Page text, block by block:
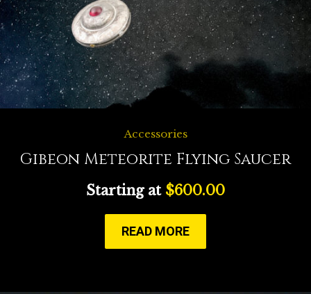
Accessories
Gibeon Meteorite Flying Saucer
Starting at $600.00
READ MORE